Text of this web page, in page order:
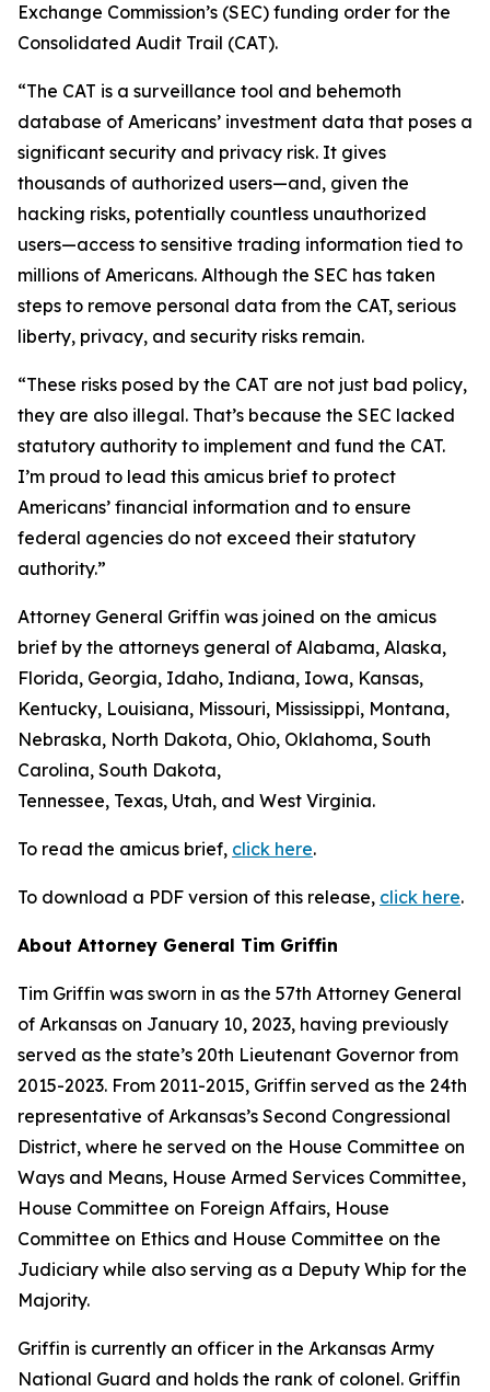
Exchange Commission’s (SEC) funding order for the
Consolidated Audit Trail (CAT).
“The CAT is a surveillance tool and behemoth
database of Americans’ investment data that poses a
significant security and privacy risk. It gives
thousands of authorized users—and, given the
hacking risks, potentially countless unauthorized
users—access to sensitive trading information tied to
millions of Americans. Although the SEC has taken
steps to remove personal data from the CAT, serious
liberty, privacy, and security risks remain.
“These risks posed by the CAT are not just bad policy,
they are also illegal. That’s because the SEC lacked
statutory authority to implement and fund the CAT.
I’m proud to lead this amicus brief to protect
Americans’ financial information and to ensure
federal agencies do not exceed their statutory
authority.”
Attorney General Griffin was joined on the amicus
brief by the attorneys general of Alabama, Alaska,
Florida, Georgia, Idaho, Indiana, Iowa, Kansas,
Kentucky, Louisiana, Missouri, Mississippi, Montana,
Nebraska, North Dakota, Ohio, Oklahoma, South
Carolina, South Dakota,
Tennessee, Texas, Utah, and West Virginia.
To read the amicus brief, click here.
To download a PDF version of this release, click here.
About Attorney General Tim Griffin
Tim Griffin was sworn in as the 57th Attorney General
of Arkansas on January 10, 2023, having previously
served as the state’s 20th Lieutenant Governor from
2015-2023. From 2011-2015, Griffin served as the 24th
representative of Arkansas’s Second Congressional
District, where he served on the House Committee on
Ways and Means, House Armed Services Committee,
House Committee on Foreign Affairs, House
Committee on Ethics and House Committee on the
Judiciary while also serving as a Deputy Whip for the
Majority.
Griffin is currently an officer in the Arkansas Army
National Guard and holds the rank of colonel. Griffin